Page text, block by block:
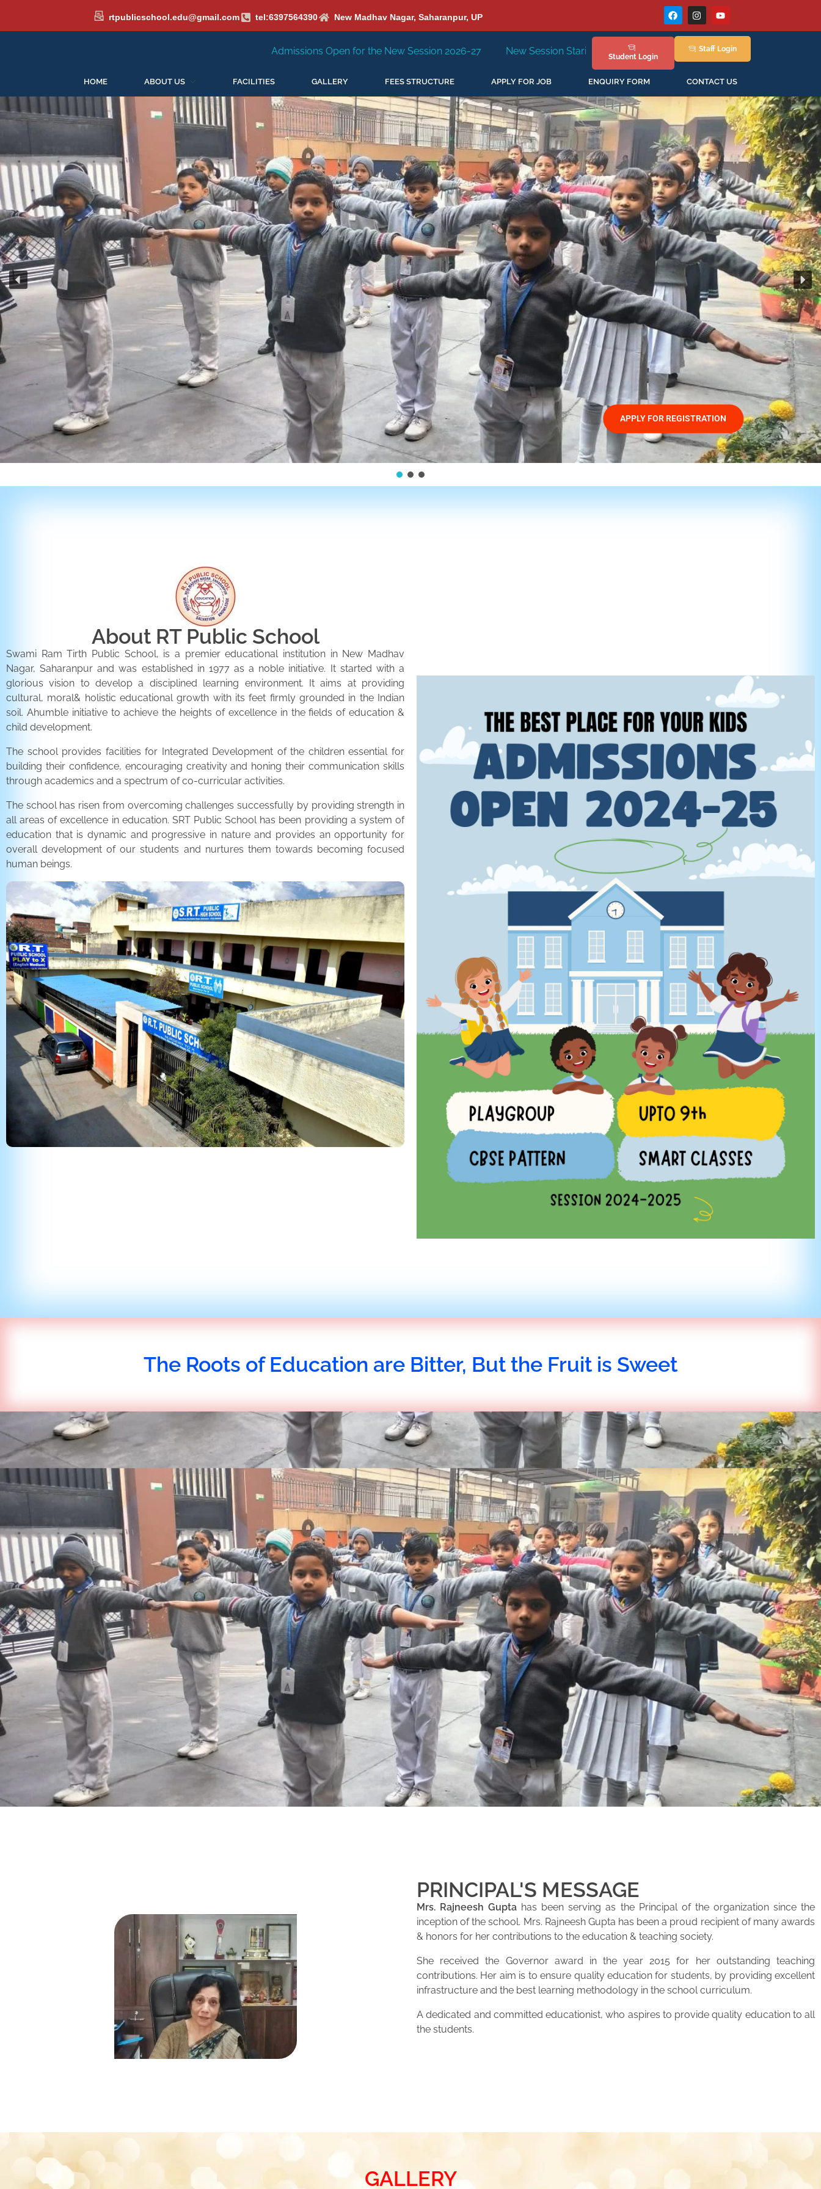
rtpublicschool.edu@gmail.com tel:6397564390 New Madhav Nagar, Saharanpur, UP
Admissions Open for the New Session 2026-27 New Session Staring in April'2026 Admissions Open for the New Session 2026-27
Student Login
Staff Login
HOME ABOUT US FACILITIES GALLERY FEES STRUCTURE APPLY FOR JOB ENQUIRY FORM CONTACT US
APPLY FOR REGISTRATION
About RT Public School
Swami Ram Tirth Public School, is a premier educational institution in New Madhav
Nagar, Saharanpur and was established in 1977 as a noble initiative. It started with a
glorious vision to develop a disciplined learning environment. It aims at providing
cultural, moral& holistic educational growth with its feet firmly grounded in the Indian
soil. Ahumble initiative to achieve the heights of excellence in the fields of education &
child development.
The school provides facilities for Integrated Development of the children essential for
building their confidence, encouraging creativity and honing their communication skills
through academics and a spectrum of co-curricular activities.
The school has risen from overcoming challenges successfully by providing strength in
all areas of excellence in education. SRT Public School has been providing a system of
education that is dynamic and progressive in nature and provides an opportunity for
overall development of our students and nurtures them towards becoming focused
human beings.
The Roots of Education are Bitter, But the Fruit is Sweet
PRINCIPAL'S MESSAGE
Mrs. Rajneesh Gupta has been serving as the Principal of the organization since the
inception of the school. Mrs. Rajneesh Gupta has been a proud recipient of many awards
& honors for her contributions to the education & teaching society.
She received the Governor award in the year 2015 for her outstanding teaching
contributions. Her aim is to ensure quality education for students, by providing excellent
infrastructure and the best learning methodology in the school curriculum.
A dedicated and committed educationist, who aspires to provide quality education to all
the students.
GALLERY